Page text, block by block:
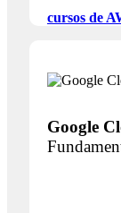
cursos de
Google